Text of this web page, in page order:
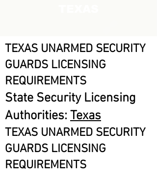
TEXAS UNARMED SECURITY
GUARDS LICENSING
REQUIREMENTS
State Security Licensing
Authorities: Texas
TEXAS UNARMED SECURITY
GUARDS LICENSING
REQUIREMENTS